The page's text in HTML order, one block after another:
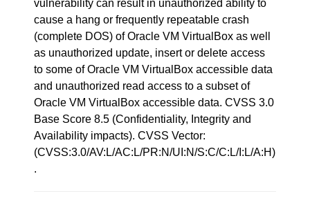
vulnerability can result in unauthorized ability to
cause a hang or frequently repeatable crash
(complete DOS) of Oracle VM VirtualBox as well
as unauthorized update, insert or delete access
to some of Oracle VM VirtualBox accessible data
and unauthorized read access to a subset of
Oracle VM VirtualBox accessible data. CVSS 3.0
Base Score 8.5 (Confidentiality, Integrity and
Availability impacts). CVSS Vector:
(CVSS:3.0/AV:L/AC:L/PR:N/UI:N/S:C/C:L/I:L/A:H)
.